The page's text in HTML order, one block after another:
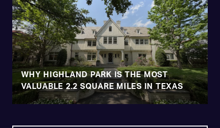
WHY HIGHLAND PARK IS THE MOST
VALUABLE 2.2 SQUARE MILES IN TEXAS